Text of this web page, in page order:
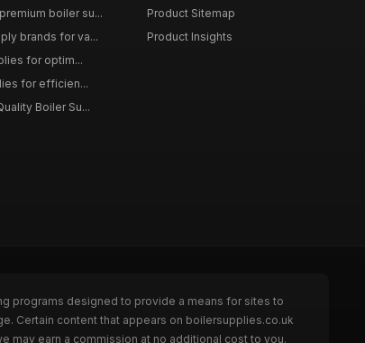
boiler su...
brands for va...
for optim...
for efficien...
Boiler Su...
Product Sitemap
Product Insights
programs designed to provide a means for sites to
Certain content that appears on boilersupplies.co.uk
may earn a commission at no additional cost to you.